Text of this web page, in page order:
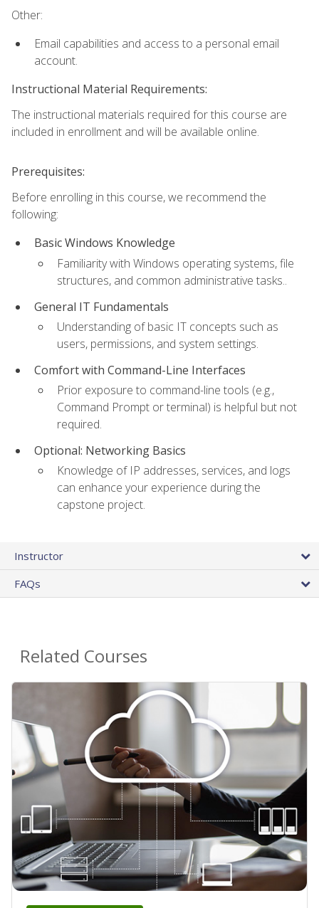
Other:
Email capabilities and access to a personal email
account.
Instructional Material Requirements:
The instructional materials required for this course are
included in enrollment and will be available online.
Prerequisites:
Before enrolling in this course, we recommend the
following:
Basic Windows Knowledge
Familiarity with Windows operating systems, file
structures, and common administrative tasks..
General IT Fundamentals
Understanding of basic IT concepts such as
users, permissions, and system settings.
Comfort with Command-Line Interfaces
Prior exposure to command-line tools (e.g.,
Command Prompt or terminal) is helpful but not
required.
Optional: Networking Basics
Knowledge of IP addresses, services, and logs
can enhance your experience during the
capstone project.
Instructor
FAQs
Related Courses